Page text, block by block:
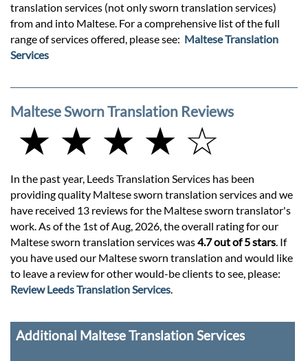
translation services (not only sworn translation services)
from and into Maltese. For a comprehensive list of the full
range of services offered, please see: Maltese Translation
Services
Maltese Sworn Translation Reviews
★ ★ ★ ★ ☆
In the past year, Leeds Translation Services has been
providing quality Maltese sworn translation services and we
have received 13 reviews for the Maltese sworn translator's
work. As of the 1st of Aug, 2026, the overall rating for our
Maltese sworn translation services was4.7 out of 5 stars . If
you have used our Maltese sworn translation and would like
to leave a review for other would-be clients to see, please:
Review Leeds Translation Services
Additional Maltese Translation Services